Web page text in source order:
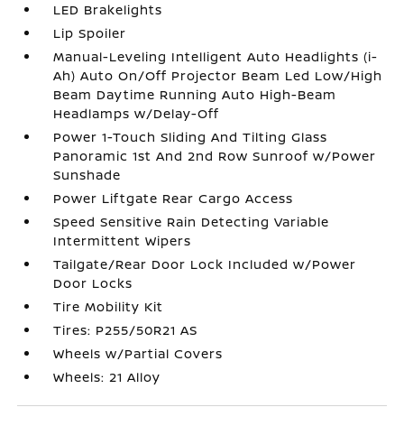
LED Brakelights
Lip Spoiler
Manual-Leveling Intelligent Auto Headlights (i-
Ah) Auto On/Off Projector Beam Led Low/High
Beam Daytime Running Auto High-Beam
Headlamps w/Delay-Off
Power 1-Touch Sliding And Tilting Glass
Panoramic 1st And 2nd Row Sunroof w/Power
Sunshade
Power Liftgate Rear Cargo Access
Speed Sensitive Rain Detecting Variable
Intermittent Wipers
Tailgate/Rear Door Lock Included w/Power
Door Locks
Tire Mobility Kit
Tires: P255/50R21 AS
Wheels w/Partial Covers
Wheels: 21 Alloy